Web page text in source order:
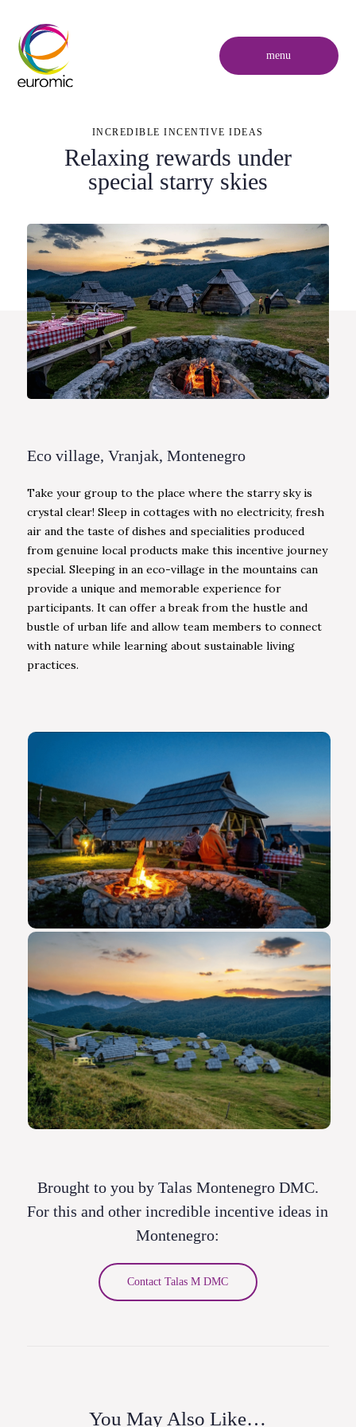
menu
INCREDIBLE INCENTIVE IDEAS
Relaxing rewards under
special starry skies
Eco village, Vranjak, Montenegro
Take your group to the place where the starry sky is
crystal clear! Sleep in cottages with no electricity, fresh
air and the taste of dishes and specialities produced
from genuine local products make this incentive journey
special. Sleeping in an eco-village in the mountains can
provide a unique and memorable experience for
participants. It can offer a break from the hustle and
bustle of urban life and allow team members to connect
with nature while learning about sustainable living
practices.
Brought to you by Talas Montenegro DMC.
For this and other incredible incentive ideas in
Montenegro:
Contact Talas M DMC
You May Also Like…